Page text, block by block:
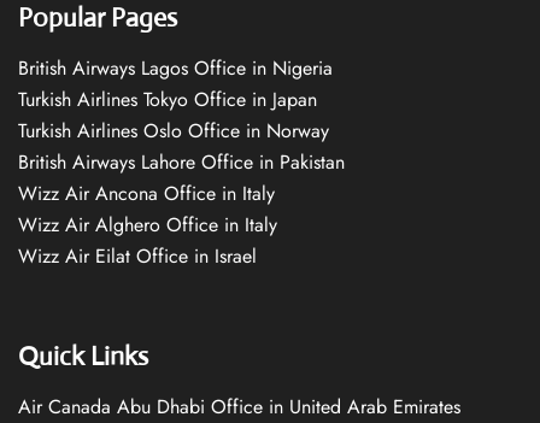
Popular Pages
British Airways Lagos Office in Nigeria
Turkish Airlines Tokyo Office in Japan
Turkish Airlines Oslo Office in Norway
British Airways Lahore Office in Pakistan
Wizz Air Ancona Office in Italy
Wizz Air Alghero Office in Italy
Wizz Air Eilat Office in Israel
Quick Links
Air Canada Abu Dhabi Office in United Arab Emirates